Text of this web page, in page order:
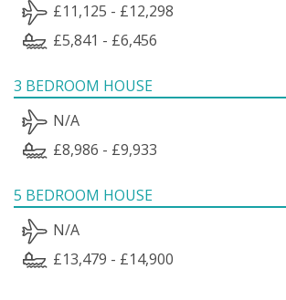
£11,125 - £12,298
£5,841 - £6,456
3 BEDROOM HOUSE
N/A
£8,986 - £9,933
5 BEDROOM HOUSE
N/A
£13,479 - £14,900